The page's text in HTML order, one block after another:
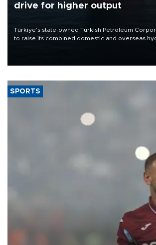
drive for higher output
Türkiye’s state-owned Turkish Petroleum
to raise its combined domestic and overseas
SPORTS